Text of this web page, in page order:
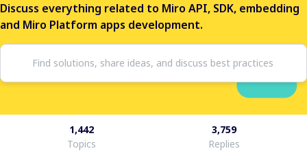
Discuss everything related to Miro API, SDK, embedding
and Miro Platform apps development.
1,442
Topics
3,759
Replies